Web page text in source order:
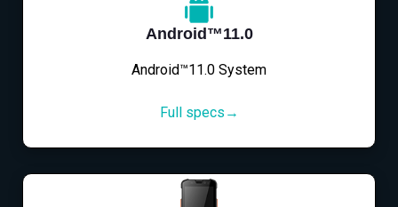
Android™11.0
Android™11.0 System
Full specs→